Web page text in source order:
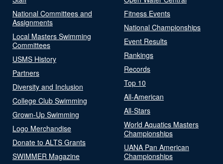
National Committees and
Assignments
Local Masters Swimming
Committees
USMS History
Partners
Diversity and Inclusion
College Club Swimming
Grown-Up Swimming
Logo Merchandise
Donate to ALTS Grants
SWIMMER Magazine
Fitness Events
National Championships
Event Results
Rankings
Records
Top 10
All-American
All-Stars
World Aquatics Masters
Championships
UANA Pan American
Championships